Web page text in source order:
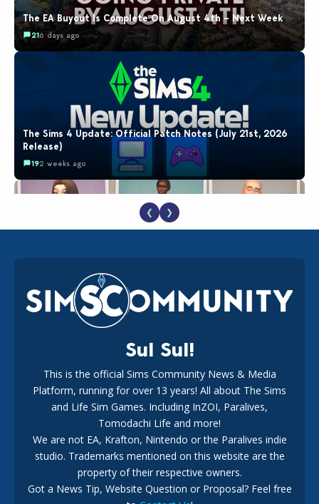
The EA Buyout Is Complete On August 4th – Next Week
216 days ago
The Sims 4 Update: Official Patch Notes (July 21st, 2026
Release)
192 weeks ago
EA Reveals Free The Sims 4 Coach Capsule Collection and
New Music Den Kit Info
182 weeks ago
New The Sims 4 Maker Packs: Two Free and One Paid
Marketplace Release
❮ ❯
Sul Sul!
This is the official Sims Community News & Media
Platform, running for over 13 years! All about The Sims
and Life Sim Games. Including InZOI, Paralives,
Tomodachi Life and more!
We are not EA, Krafton, Nintendo or the Paralives indie
studio. Trademarks mentioned on this website are the
property of their respective owners.
Got a News Tip, Website Question or Proposal? Feel free